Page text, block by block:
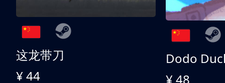
这龙带刀
¥ 44
Dodo
¥ 48